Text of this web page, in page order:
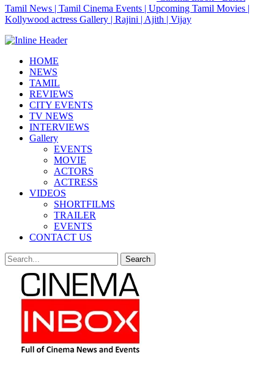
Tamil News | Tamil Cinema Events | Upcoming Tamil Movies |
Kollywood actress Gallery | Rajini | Ajith | Vijay
HOME
NEWS
TAMIL
REVIEWS
CITY EVENTS
TV NEWS
INTERVIEWS
Gallery
EVENTS
MOVIE
ACTORS
ACTRESS
VIDEOS
SHORTFILMS
TRAILER
EVENTS
CONTACT US